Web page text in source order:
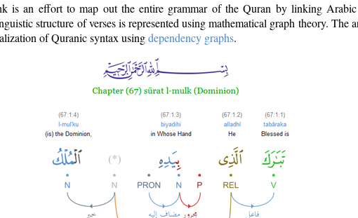
is an effort to map out the entire grammar of the Quran by linking
structure of verses is represented using mathematical graph theory. The
of Quranic syntax usingdependency graphs.